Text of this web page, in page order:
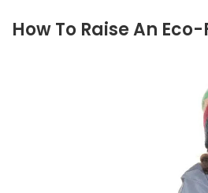
How To Raise An